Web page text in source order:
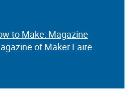
to Make: Magazine
of Maker Faire